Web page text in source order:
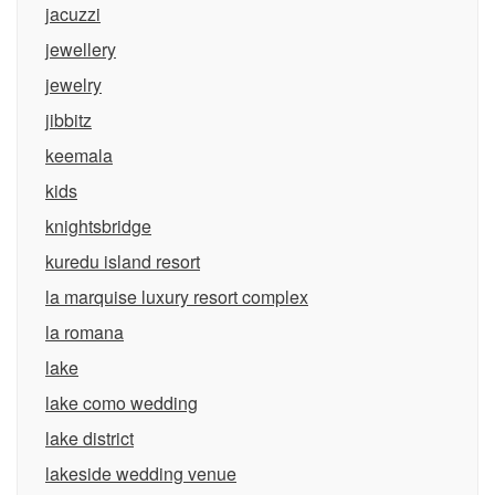
jacuzzi
jewellery
jewelry
jibbitz
keemala
kids
knightsbridge
kuredu island resort
la marquise luxury resort complex
la romana
lake
lake como wedding
lake district
lakeside wedding venue